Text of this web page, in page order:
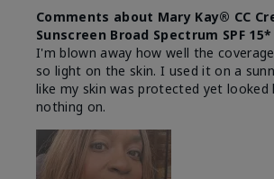
Comments about Mary Kay® CC
Sunscreen Broad Spectrum SPF 15*
I'm blown away how well the
so light on the skin. I used it on a
like my skin was protected yet looked
nothing on.